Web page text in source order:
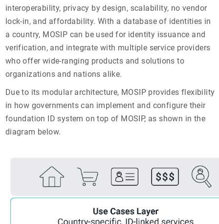
interoperability, privacy by design, scalability, no vendor
lock-in, and affordability. With a database of identities in
a country, MOSIP can be used for identity issuance and
verification, and integrate with multiple service providers
who offer wide-ranging products and solutions to
organizations and nations alike.
Due to its modular architecture, MOSIP provides flexibility
in how governments can implement and configure their
foundation ID system on top of MOSIP, as shown in the
diagram below.